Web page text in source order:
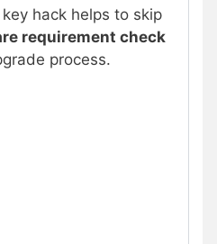
hack helps to skip
requirement check
process.